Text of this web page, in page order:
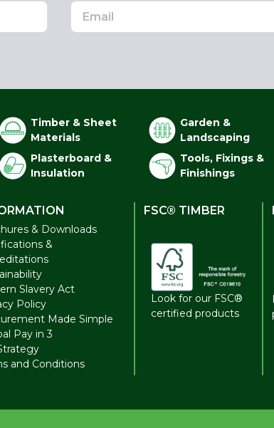
Timber & Sheet
Materials
Garden &
Landscaping
Plasterboard &
Insulation
Tools, Fixings &
Finishings
& Downloads
&
Slavery Act
Policy
Made Simple
Pay in 3
and Conditions
FSC® TIMBER
Look for our FSC®
certified products